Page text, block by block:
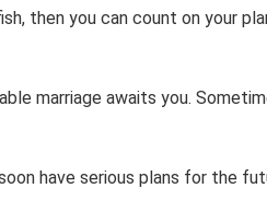
then you can count on your
marriage awaits you.
have serious plans for the